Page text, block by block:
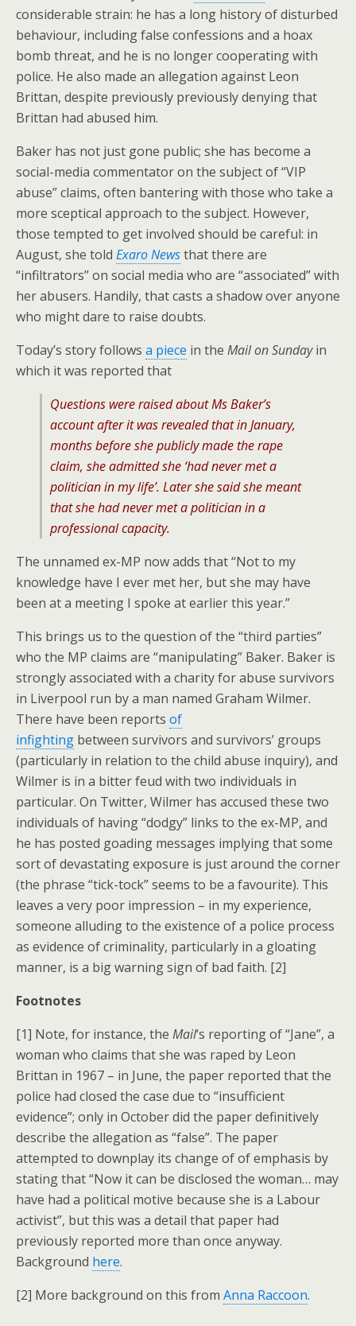
considerable strain: he has a long history of disturbed
behaviour, including false confessions and a hoax
bomb threat, and he is no longer cooperating with
police. He also made an allegation against Leon
Brittan, despite previously previously denying that
Brittan had abused him.
Baker has not just gone public; she has become a
social-media commentator on the subject of “VIP
abuse” claims, often bantering with those who take a
more sceptical approach to the subject. However,
those tempted to get involved should be careful: in
August, she told Exaro Newsthat there are
“infiltrators” on social media who are “associated” with
her abusers. Handily, that casts a shadow over anyone
who might dare to raise doubts.
Today’s story follows a piece in the Mail on Sundayin
which it was reported that
Questions were raised about Ms Baker’s
account after it was revealed that in January,
months before she publicly made the rape
claim, she admitted she ‘had never met a
politician in my life’. Later she said she meant
that she had never met a politician in a
professional capacity.
The unnamed ex-MP now adds that “Not to my
knowledge have I ever met her, but she may have
been at a meeting I spoke at earlier this year.”
This brings us to the question of the “third parties”
who the MP claims are “manipulating” Baker. Baker is
strongly associated with a charity for abuse survivors
in Liverpool run by a man named Graham Wilmer.
There have been reports of
infighting between survivors and survivors’ groups
(particularly in relation to the child abuse inquiry), and
Wilmer is in a bitter feud with two individuals in
particular. On Twitter, Wilmer has accused these two
individuals of having “dodgy” links to the ex-MP, and
he has posted goading messages implying that some
sort of devastating exposure is just around the corner
(the phrase “tick-tock” seems to be a favourite). This
leaves a very poor impression – in my experience,
someone alluding to the existence of a police process
as evidence of criminality, particularly in a gloating
manner, is a big warning sign of bad faith. [2]
Footnotes
[1] Note, for instance, the Mail‘s reporting of “Jane”, a
woman who claims that she was raped by Leon
Brittan in 1967 – in June, the paper reported that the
police had closed the case due to “insufficient
evidence”; only in October did the paper definitively
describe the allegation as “false”. The paper
attempted to downplay its change of of emphasis by
stating that “Now it can be disclosed the woman… may
have had a political motive because she is a Labour
activist”, but this was a detail that paper had
previously reported more than once anyway.
Background here.
[2] More background on this from Anna Raccoon.